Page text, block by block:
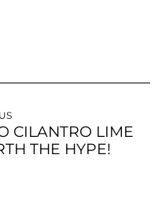
CILANTRO LIME
THE HYPE!